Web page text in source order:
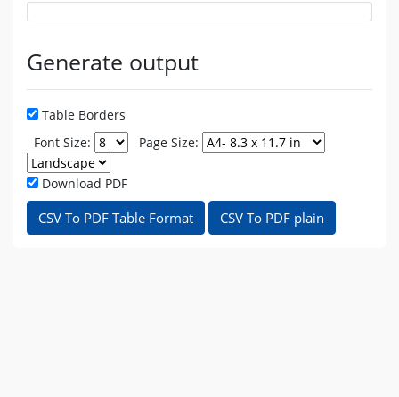
Generate output
Table Borders
Font Size:
Page Size:
Download PDF